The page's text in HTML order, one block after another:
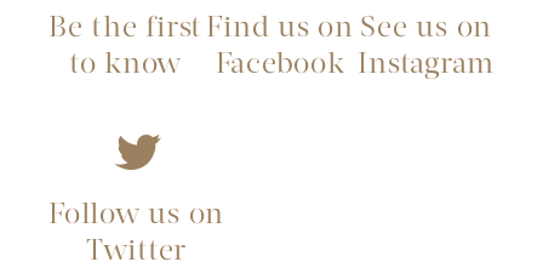
Be the first
to know
Find us on
Facebook
See us on
Instagram
Follow us on
Twitter